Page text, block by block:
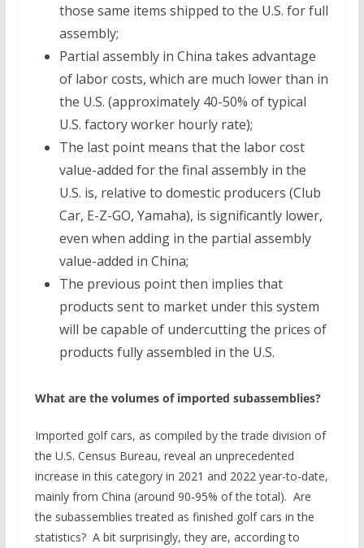
those same items shipped to the U.S. for full
assembly;
Partial assembly in China takes advantage
of labor costs, which are much lower than in
the U.S. (approximately 40-50% of typical
U.S. factory worker hourly rate);
The last point means that the labor cost
value-added for the final assembly in the
U.S. is, relative to domestic producers (Club
Car, E-Z-GO, Yamaha), is significantly lower,
even when adding in the partial assembly
value-added in China;
The previous point then implies that
products sent to market under this system
will be capable of undercutting the prices of
products fully assembled in the U.S.
What are the volumes of imported subassemblies?
Imported golf cars, as compiled by the trade division of
the U.S. Census Bureau, reveal an unprecedented
increase in this category in 2021 and 2022 year-to-date,
mainly from China (around 90-95% of the total). Are
the subassemblies treated as finished golf cars in the
statistics? A bit surprisingly, they are, according to